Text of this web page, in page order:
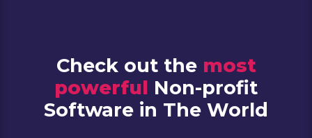
Check out the most
powerful Non-profit
Software in The World